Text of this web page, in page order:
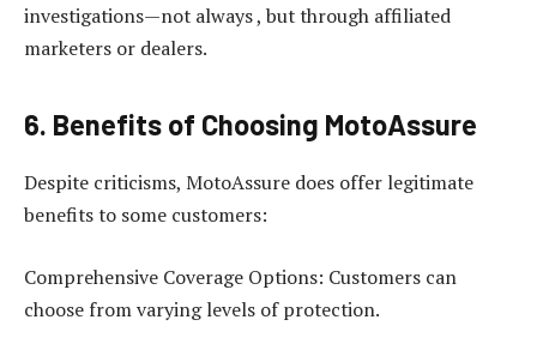
investigations—not always , but through affiliated
marketers or dealers.
6. Benefits of Choosing MotoAssure
Despite criticisms, MotoAssure does offer legitimate
benefits to some customers:
Comprehensive Coverage Options: Customers can
choose from varying levels of protection.